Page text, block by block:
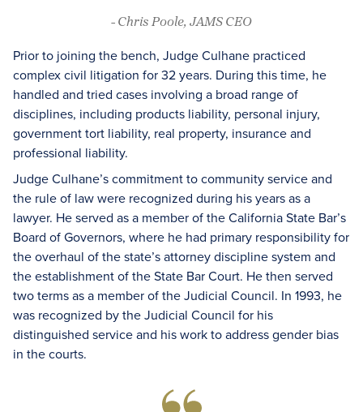
- Chris Poole, JAMS CEO
Prior to joining the bench, Judge Culhane practiced
complex civil litigation for 32 years. During this time, he
handled and tried cases involving a broad range of
disciplines, including products liability, personal injury,
government tort liability, real property, insurance and
professional liability.
Judge Culhane’s commitment to community service and
the rule of law were recognized during his years as a
lawyer. He served as a member of the California State Bar’s
Board of Governors, where he had primary responsibility for
the overhaul of the state’s attorney discipline system and
the establishment of the State Bar Court. He then served
two terms as a member of the Judicial Council. In 1993, he
was recognized by the Judicial Council for his
distinguished service and his work to address gender bias
in the courts.